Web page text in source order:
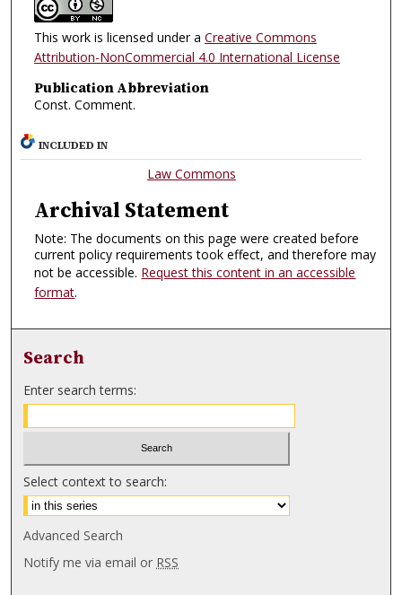
This work is licensed under a Creative Commons
Attribution-NonCommercial 4.0 International License
Publication Abbreviation
Const. Comment.
INCLUDED IN
Law Commons
Archival Statement
Note: The documents on this page were created before
current policy requirements took effect, and therefore may
not be accessible. Request this content in an accessible
format.
Search
Enter search terms:
Select context to search:
Advanced Search
Notify me via email or RSS